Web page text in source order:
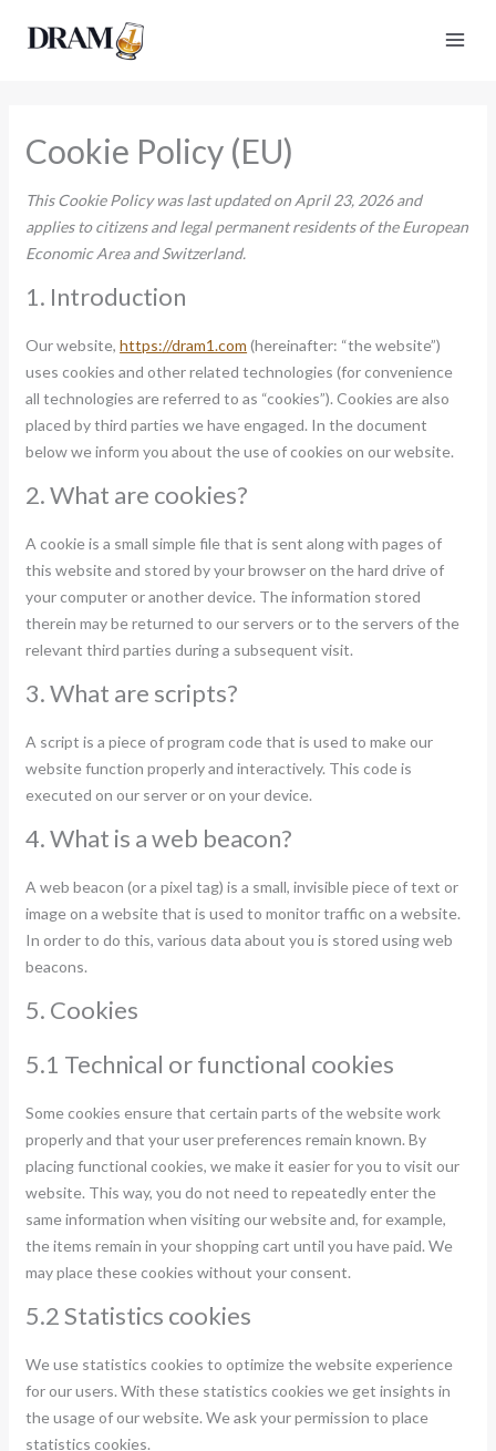
Cookie Policy (EU)
This Cookie Policy was last updated on April 23, 2026 and
applies to citizens and legal permanent residents of the European
Economic Area and Switzerland.
1. Introduction
Our website,https://dram1.com (hereinafter: “the website”)
uses cookies and other related technologies (for convenience
all technologies are referred to as “cookies”). Cookies are also
placed by third parties we have engaged. In the document
below we inform you about the use of cookies on our website.
2. What are cookies?
A cookie is a small simple file that is sent along with pages of
this website and stored by your browser on the hard drive of
your computer or another device. The information stored
therein may be returned to our servers or to the servers of the
relevant third parties during a subsequent visit.
3. What are scripts?
A script is a piece of program code that is used to make our
website function properly and interactively. This code is
executed on our server or on your device.
4. What is a web beacon?
A web beacon (or a pixel tag) is a small, invisible piece of text or
image on a website that is used to monitor traffic on a website.
In order to do this, various data about you is stored using web
beacons.
5. Cookies
5.1 Technical or functional cookies
Some cookies ensure that certain parts of the website work
properly and that your user preferences remain known. By
placing functional cookies, we make it easier for you to visit our
website. This way, you do not need to repeatedly enter the
same information when visiting our website and, for example,
the items remain in your shopping cart until you have paid. We
may place these cookies without your consent.
5.2 Statistics cookies
We use statistics cookies to optimize the website experience
for our users. With these statistics cookies we get insights in
the usage of our website. We ask your permission to place
statistics cookies.